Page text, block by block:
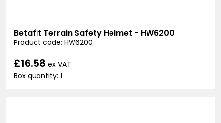
Betafit Terrain Safety Helmet - HW6200
Product code: HW6200
£16.58 ex VAT
Box quantity: 1